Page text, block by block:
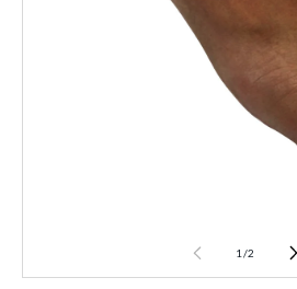
1 /2